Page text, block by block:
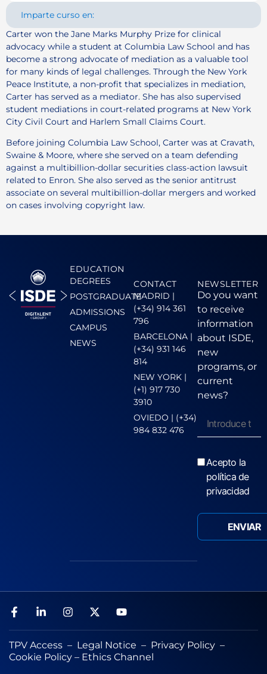
Imparte curso en:
Carter won the Jane Marks Murphy Prize for clinical
advocacy while a student at Columbia Law School and has
become a strong advocate of mediation as a valuable tool
for many kinds of legal challenges. Through the New York
Peace Institute, a non-profit that specializes in mediation,
Carter has served as a mediator. She has also supervised
student mediations in court-related programs at New York
City Civil Court and Harlem Small Claims Court.
Before joining Columbia Law School, Carter was at Cravath,
Swaine & Moore, where she served on a team defending
against a multibillion-dollar securities class-action lawsuit
related to Enron. She also served as the senior antitrust
associate on several multibillion-dollar mergers and worked
on cases involving copyright law.
EDUCATION
DEGREES
POSTGRADUATE
ADMISSIONS
CAMPUS
NEWS
CONTACT
MADRID |
(+34) 914 361
796
BARCELONA |
(+34) 931 146
814
NEW YORK |
(+1) 917 730
3910
OVIEDO | (+34)
984 832 476
NEWSLETTER
Do you want
to receive
information
about ISDE,
new
programs, or
current
news?
Acepto la
política de
privacidad
TPV Access – Legal Notice – Privacy Policy –
Cookie Policy – Ethics Channel